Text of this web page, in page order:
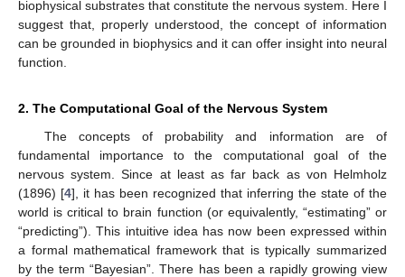
biophysical substrates that constitute the nervous system. Here I
suggest that, properly understood, the concept of information
can be grounded in biophysics and it can offer insight into neural
function.
2. The Computational Goal of the Nervous System
The concepts of probability and information are of
fundamental importance to the computational goal of the
nervous system. Since at least as far back as von Helmholz
(1896) [4], it has been recognized that inferring the state of the
world is critical to brain function (or equivalently, “estimating” or
“predicting”). This intuitive idea has now been expressed within
a formal mathematical framework that is typically summarized
by the term “Bayesian”. There has been a rapidly growing view